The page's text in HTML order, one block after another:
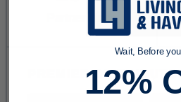
Wait, Before you
12%